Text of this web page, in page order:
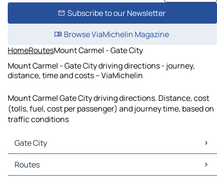
Subscribe to our Newsletter
Browse ViaMichelin Magazine
HomeRoutesMount Carmel - Gate City
Mount Carmel - Gate City driving directions - journey,
distance, time and costs – ViaMichelin
Mount Carmel Gate City driving directions. Distance, cost
(tolls, fuel, cost per passenger) and journey time, based on
traffic conditions
Gate City
Gate City Maps
Gate City Traffic
Routes